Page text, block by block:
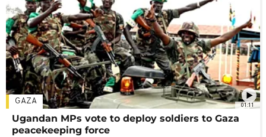
01:11
GAZA
Ugandan MPs vote to deploy soldiers to Gaza
peacekeeping force